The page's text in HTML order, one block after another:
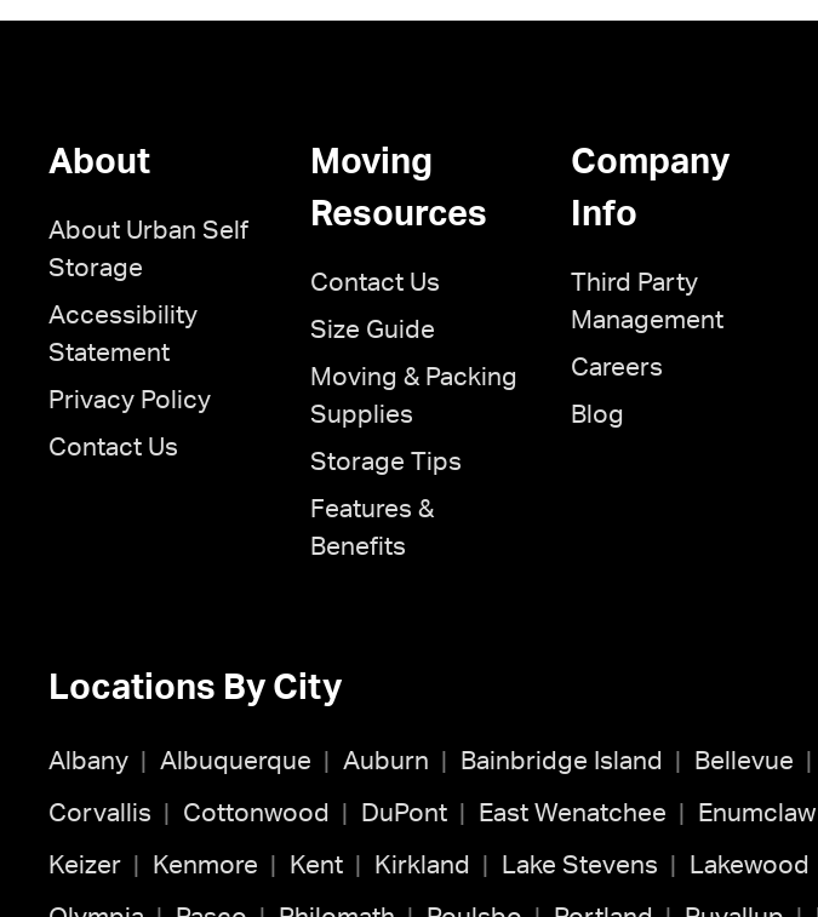
About
About Urban Self
Storage
Accessibility
Statement
Privacy Policy
Contact Us
Moving
Resources
Contact Us
Size Guide
Moving & Packing
Supplies
Storage Tips
Features &
Benefits
Company
Info
Third Party
Management
Careers
Blog
Locations By City
Albany Albuquerque Auburn Bainbridge Island Bellevue
Corvallis Cottonwood DuPont East Wenatchee Enumclaw
Keizer Kenmore Kent Kirkland Lake Stevens Lakewood